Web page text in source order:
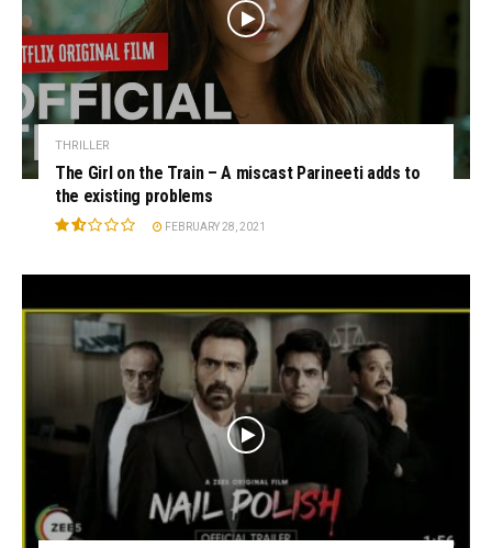
THRILLER
The Girl on the Train – A miscast Parineeti adds to
the existing problems
FEBRUARY 28, 2021